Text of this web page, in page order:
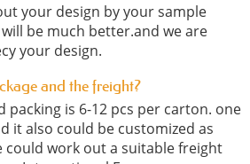
your design by your sample
be much better.and we are
your design.
and the freight?
packing is 6-12 pcs per carton. one
it also could be customized as
could work out a suitable freight